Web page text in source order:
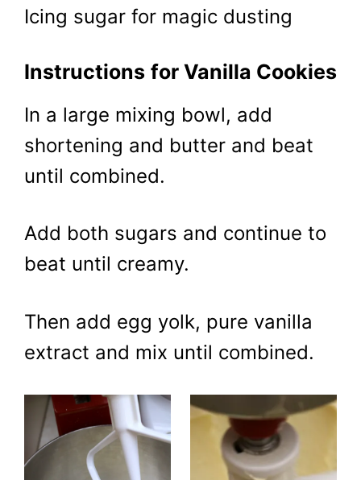
Icing sugar for magic dusting
Instructions for Vanilla Cookies
In a large mixing bowl, add
shortening and butter and beat
until combined.
Add both sugars and continue to
beat until creamy.
Then add egg yolk, pure vanilla
extract and mix until combined.